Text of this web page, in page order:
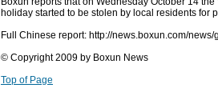
holiday started to be stolen by local residents for
Full Chinese report: http://news.boxun.com/
© Copyright 2009 by Boxun News
Top of Page